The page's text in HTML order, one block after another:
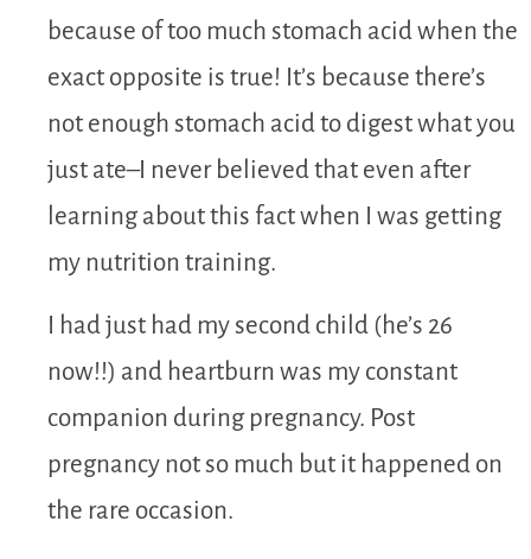
because of too much stomach acid when the
exact opposite is true! It’s because there’s
not enough stomach acid to digest what you
just ate–I never believed that even after
learning about this fact when I was getting
my nutrition training.
I had just had my second child (he’s 26
now!!) and heartburn was my constant
companion during pregnancy. Post
pregnancy not so much but it happened on
the rare occasion.